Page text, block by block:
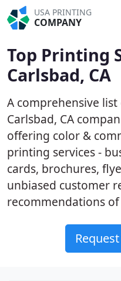
USA PRINTING
COMPANY
Top Printing
Carlsbad, CA
A comprehensive
Carlsbad, CA
offering color &
printing services -
cards, brochures,
unbiased customer
recommendations